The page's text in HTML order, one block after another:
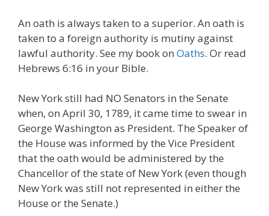
An oath is always taken to a superior. An oath is
taken to a foreign authority is mutiny against
lawful authority. See my book on Oaths. Or read
Hebrews 6:16 in your Bible.
New York still had NO Senators in the Senate
when, on April 30, 1789, it came time to swear in
George Washington as President. The Speaker of
the House was informed by the Vice President
that the oath would be administered by the
Chancellor of the state of New York (even though
New York was still not represented in either the
House or the Senate.)